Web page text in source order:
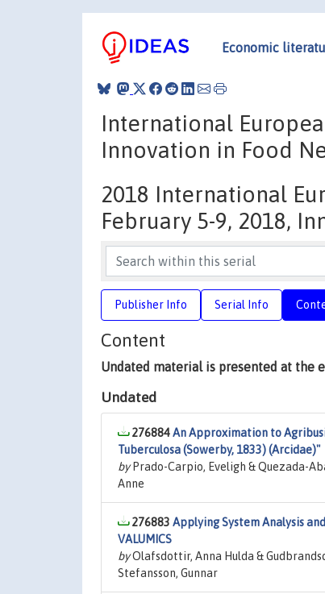
Economic
International
Innovation in Food
2018 International
February 5-9, 2018,
Publisher Info Serial Info
Content
Undated material is presented at the
Undated
276884An Approximation to
Tuberculosa (Sowerby, 1833) (Arcidae)"
byPrado-Carpio, Eveligh & Quezada-
Anne
276883 Applying System Analysis
VALUMICS
byOlafsdottir, Anna Hulda &
Stefansson, Gunnar